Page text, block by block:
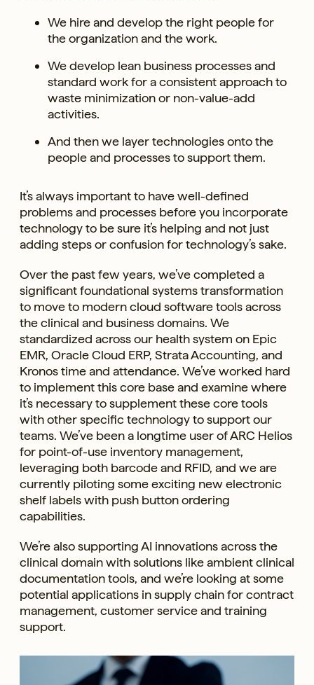
We hire and develop the right people for
the organization and the work.
We develop lean business processes and
standard work for a consistent approach to
waste minimization or non-value-add
activities.
And then we layer technologies onto the
people and processes to support them.
It’s always important to have well-defined
problems and processes before you incorporate
technology to be sure it’s helping and not just
adding steps or confusion for technology’s sake.
Over the past few years, we’ve completed a
significant foundational systems transformation
to move to modern cloud software tools across
the clinical and business domains. We
standardized across our health system on Epic
EMR, Oracle Cloud ERP, Strata Accounting, and
Kronos time and attendance. We’ve worked hard
to implement this core base and examine where
it’s necessary to supplement these core tools
with other specific technology to support our
teams. We’ve been a longtime user of ARC Helios
for point-of-use inventory management,
leveraging both barcode and RFID, and we are
currently piloting some exciting new electronic
shelf labels with push button ordering
capabilities.
We’re also supporting AI innovations across the
clinical domain with solutions like ambient clinical
documentation tools, and we’re looking at some
potential applications in supply chain for contract
management, customer service and training
support.